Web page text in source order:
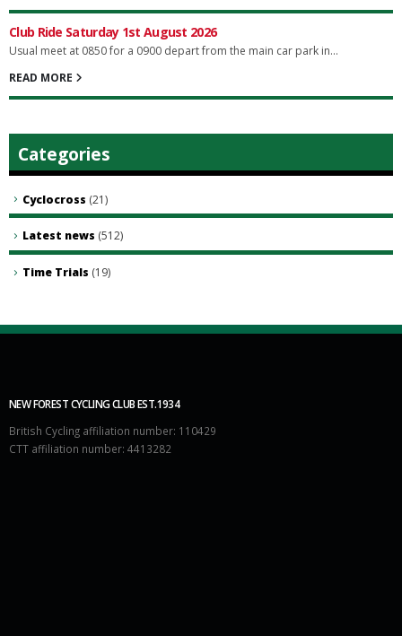
Club Ride Saturday 1st August 2026
Usual meet at 0850 for a 0900 depart from the main car park in...
READ MORE
Categories
Cyclocross (21)
Latest news (512)
Time Trials (19)
NEW FOREST CYCLING CLUB EST.1934
British Cycling affiliation number: 110429
CTT affiliation number: 4413282